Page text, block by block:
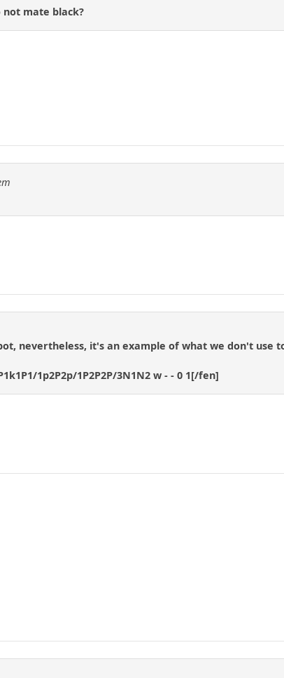
mate black?
nevertheless, it's an example of what we don't use
1p2P2p/1P2P2P/3N1N2 w - - 0 1[/fen]